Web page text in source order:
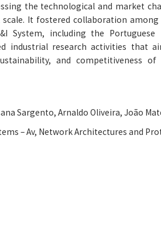
the technological and market
It fostered collaboration among
System, including the Portuguese
industrial research activities that
and competitiveness of
Sargento, Arnaldo Oliveira, João
– Av, Network Architectures and